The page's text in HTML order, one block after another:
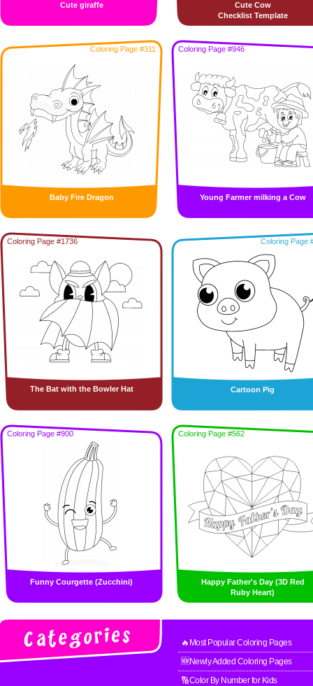
Cute giraffe
Cute Cow
Checklist Template
Coloring Page #311
Baby Fire Dragon
Coloring Page #946
Young Farmer milking a Cow
Coloring Page #1736
The Bat with the Bowler Hat
Coloring Page
Cartoon Pig
Coloring Page #900
Funny Courgette (Zucchini)
Coloring Page #562
Happy Father's Day (3D Red
Ruby Heart)
🔥Most Popular Coloring Pages
🆕Newly Added Coloring Pages
🔢Color By Number for Kids